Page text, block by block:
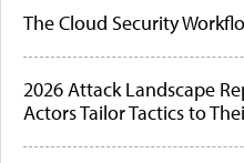
The Cloud Security
2026 Attack Landscape
Actors Tailor Tactics to